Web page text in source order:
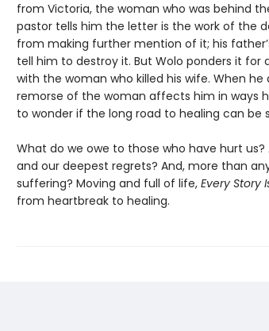
from Victoria, the woman who was behind
pastor tells him the letter is the work of the
from making further mention of it; his
tell him to destroy it. But Wolo ponders it
with the woman who killed his wife. When
remorse of the woman affects him in ways
to wonder if the long road to healing can be
What do we owe to those who have hurt
and our deepest regrets? And, more than
suffering? Moving and full of life, Every Story
from heartbreak to healing.